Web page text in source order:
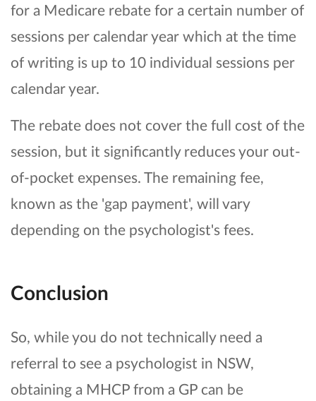
for a Medicare rebate for a certain number of
sessions per calendar year which at the time
of writing is up to 10 individual sessions per
calendar year.
The rebate does not cover the full cost of the
session, but it significantly reduces your out-
of-pocket expenses. The remaining fee,
known as the 'gap payment', will vary
depending on the psychologist's fees.
Conclusion
So, while you do not technically need a
referral to see a psychologist in NSW,
obtaining a MHCP from a GP can be